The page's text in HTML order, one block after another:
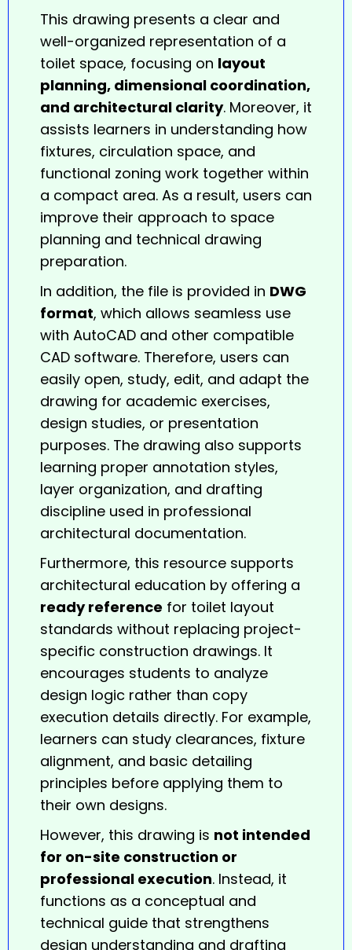
This drawing presents a clear and
well-organized representation of a
toilet space, focusing on layout
planning, dimensional coordination,
and architectural clarity. Moreover, it
assists learners in understanding how
fixtures, circulation space, and
functional zoning work together within
a compact area. As a result, users can
improve their approach to space
planning and technical drawing
preparation.
In addition, the file is provided in DWG
format, which allows seamless use
with AutoCAD and other compatible
CAD software. Therefore, users can
easily open, study, edit, and adapt the
drawing for academic exercises,
design studies, or presentation
purposes. The drawing also supports
learning proper annotation styles,
layer organization, and drafting
discipline used in professional
architectural documentation.
Furthermore, this resource supports
architectural education by offering a
ready reference for toilet layout
standards without replacing project-
specific construction drawings. It
encourages students to analyze
design logic rather than copy
execution details directly. For example,
learners can study clearances, fixture
alignment, and basic detailing
principles before applying them to
their own designs.
However, this drawing is not intended
for on-site construction or
professional execution. Instead, it
functions as a conceptual and
technical guide that strengthens
design understanding and drafting